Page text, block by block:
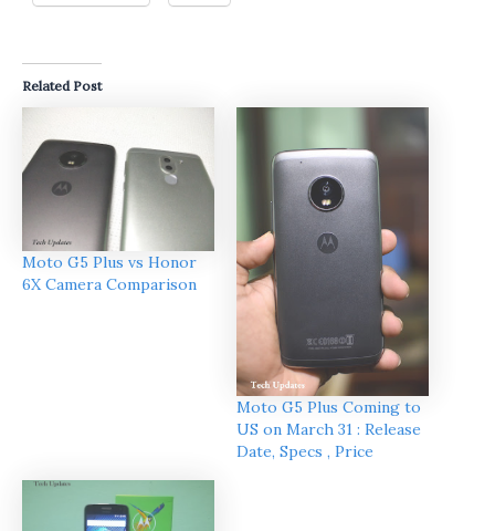
Related Post
Moto G5 Plus vs Honor
6X Camera Comparison
Moto G5 Plus Coming to
US on March 31 : Release
Date, Specs , Price